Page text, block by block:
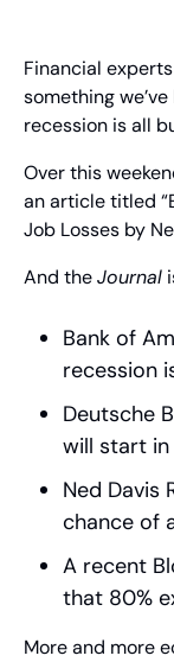
Financial
something
recession is all
Over this
an article titled
Job Losses by
And the Journal
Bank of
recession
Deutsche
will start
Ned Davis
chance of
A recent
that 80%
More and more